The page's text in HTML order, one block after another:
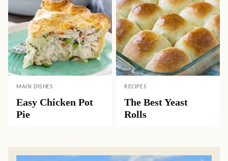
MAIN DISHES
Easy Chicken Pot
Pie
RECIPES
The Best Yeast
Rolls